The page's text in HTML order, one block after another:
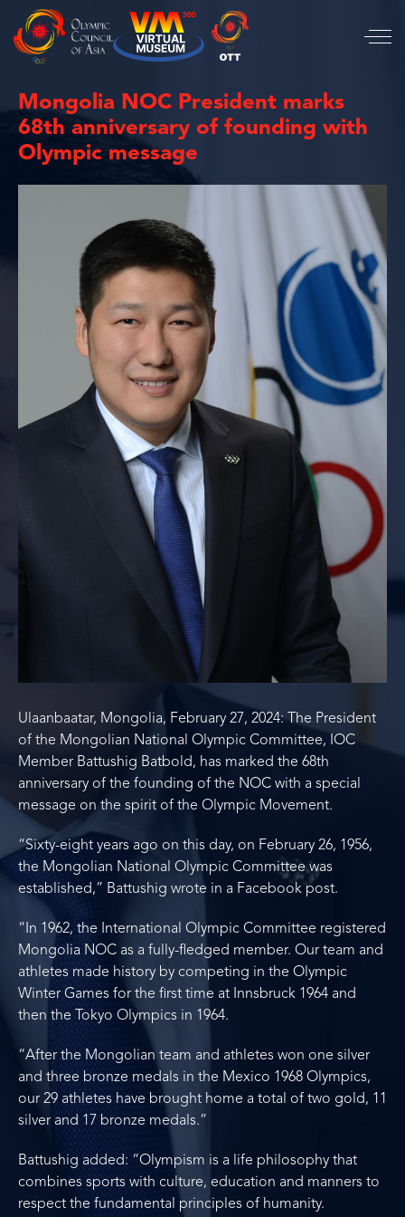
Mongolia NOC President marks
68th anniversary of founding with
Olympic message
Ulaanbaatar, Mongolia, February 27, 2024: The President
of the Mongolian National Olympic Committee, IOC
Member Battushig Batbold, has marked the 68th
anniversary of the founding of the NOC with a special
message on the spirit of the Olympic Movement.
“Sixty-eight years ago on this day, on February 26, 1956,
the Mongolian National Olympic Committee was
established,” Battushig wrote in a Facebook post.
“In 1962, the International Olympic Committee registered
Mongolia NOC as a fully-fledged member. Our team and
athletes made history by competing in the Olympic
Winter Games for the first time at Innsbruck 1964 and
then the Tokyo Olympics in 1964.
“After the Mongolian team and athletes won one silver
and three bronze medals in the Mexico 1968 Olympics,
our 29 athletes have brought home a total of two gold, 11
silver and 17 bronze medals.”
Battushig added: “Olympism is a life philosophy that
combines sports with culture, education and manners to
respect the fundamental principles of humanity.